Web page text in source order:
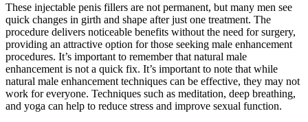
These injectable penis fillers are not permanent, but many men see
quick changes in girth and shape after just one treatment. The
procedure delivers noticeable benefits without the need for surgery,
providing an attractive option for those seeking male enhancement
procedures. It’s important to remember that natural male
enhancement is not a quick fix. It’s important to note that while
natural male enhancement techniques can be effective, they may not
work for everyone. Techniques such as meditation, deep breathing,
and yoga can help to reduce stress and improve sexual function.